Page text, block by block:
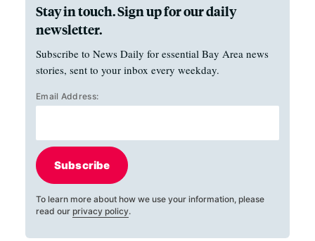
Stay in touch. Sign up for our daily
newsletter.
Subscribe to News Daily for essential Bay Area news
stories, sent to your inbox every weekday.
Email Address:
Subscribe
To learn more about how we use your information, please
read our privacy policy.